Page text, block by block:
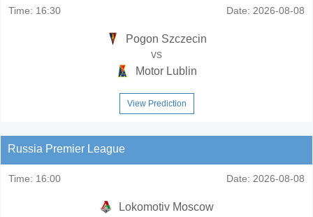
Time: 16:30 Date: 2026-08-08
Pogon Szczecin
vs
Motor Lublin
View Prediction
Russia Premier League
Time: 16:00 Date: 2026-08-08
Lokomotiv Moscow